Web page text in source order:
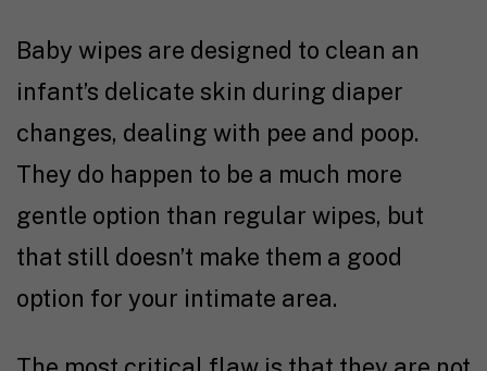
Baby wipes are designed to clean an
infant’s delicate skin during diaper
changes, dealing with pee and poop.
They do happen to be a much more
gentle option than regular wipes, but
that still doesn’t make them a good
option for your intimate area.